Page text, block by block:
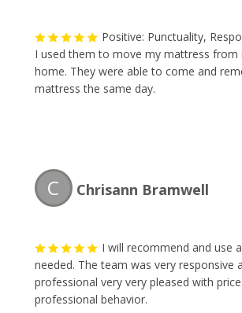
Positive: Punctuality,
I used them to move my mattress from
home. They were able to come and
mattress the same day.
C Chrisann Bramwell
I will recommend and use
needed. The team was very responsive
professional very very pleased with
professional behavior.